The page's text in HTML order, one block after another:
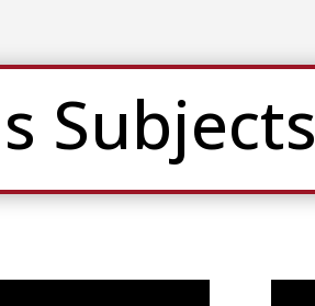
Subjects